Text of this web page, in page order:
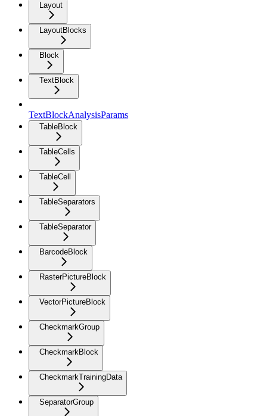
Layout
LayoutBlocks
Block
TextBlock
TextBlockAnalysisParams
TableBlock
TableCells
TableCell
TableSeparators
TableSeparator
BarcodeBlock
RasterPictureBlock
VectorPictureBlock
CheckmarkGroup
CheckmarkBlock
CheckmarkTrainingData
SeparatorGroup